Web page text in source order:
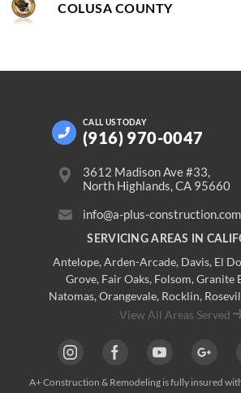
COLUSA COUNTY
CALL US TODAY
(916) 970-0047
3612 Madison Ave #33,
North Highlands, CA 95660
info@a-plus-construction.com
SERVICING AREAS IN
Antelope, Arden-Arcade, Davis, El
Grove, Fair Oaks, Folsom, Granite
Natomas, Orangevale, Rocklin,
View All Areas Served
A+ Construction & Remodeling is fully insured